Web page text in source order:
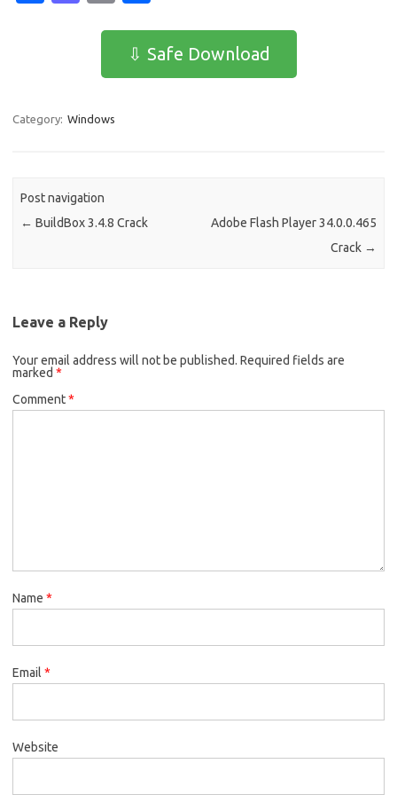
o o
ail ar
e
⇩ Safe Download
Category: Windows
Post navigation
← BuildBox 3.4.8 Crack
Adobe Flash Player 34.0.0.465
Crack →
Leave a Reply
Your email address will not be published. Required fields are
marked *
Comment*
Name *
Email *
Website